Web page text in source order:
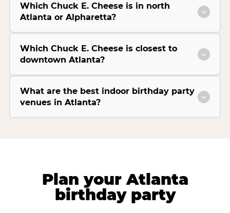
Which Chuck E. Cheese is in north
Atlanta or Alpharetta?
Which Chuck E. Cheese is closest to
downtown Atlanta?
What are the best indoor birthday party
venues in Atlanta?
Plan your Atlanta
birthday party